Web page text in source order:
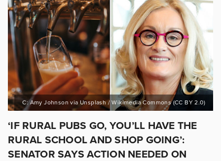
C: Amy Johnson via Unsplash / Wikimedia Commons (CC BY 2.0)
‘IF RURAL PUBS GO, YOU’LL HAVE THE
RURAL SCHOOL AND SHOP GOING’:
SENATOR SAYS ACTION NEEDED ON